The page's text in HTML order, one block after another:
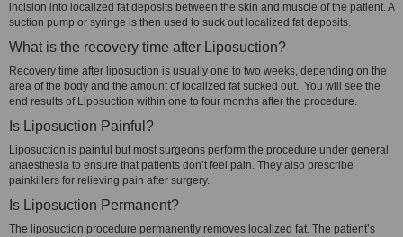
incision into localized fat deposits between the skin and muscle of the patient. A
suction pump or syringe is then used to suck out localized fat deposits.
What is the recovery time after Liposuction?
Recovery time after liposuction is usually one to two weeks, depending on the
area of the body and the amount of localized fat sucked out. You will see the
end results of Liposuction within one to four months after the procedure.
Is Liposuction Painful?
Liposuction is painful but most surgeons perform the procedure under general
anaesthesia to ensure that patients don’t feel pain. They also prescribe
painkillers for relieving pain after surgery.
Is Liposuction Permanent?
The liposuction procedure permanently removes localized fat. The patient’s